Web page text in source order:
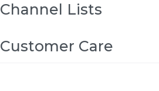
Channel Lists
Customer Care